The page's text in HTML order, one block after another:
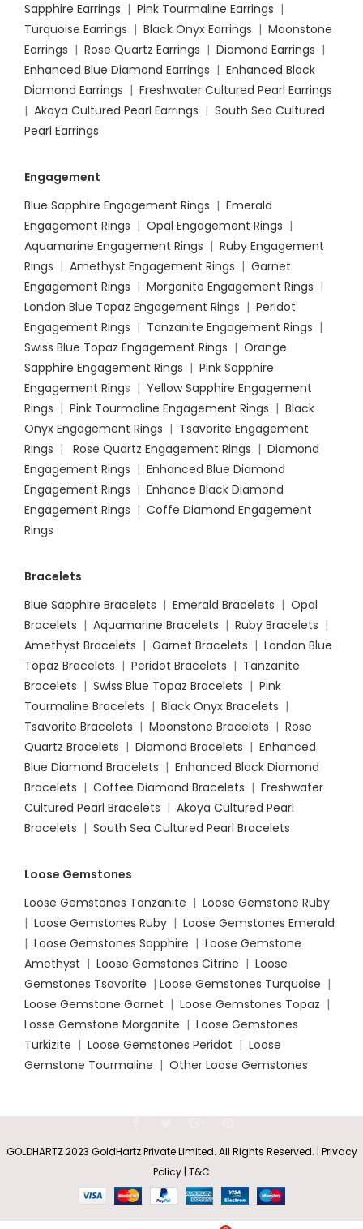
Sapphire Earrings | Pink Tourmaline Earrings |
Turquoise Earrings | Black Onyx Earrings | Moonstone
Earrings | Rose Quartz Earrings | Diamond Earrings |
Enhanced Blue Diamond Earrings | Enhanced Black
Diamond Earrings | Freshwater Cultured Pearl Earrings
| Akoya Cultured Pearl Earrings | South Sea Cultured
Pearl Earrings
Engagement
Blue Sapphire Engagement Rings | Emerald
Engagement Rings | Opal Engagement Rings |
Aquamarine Engagement Rings | Ruby Engagement
Rings | Amethyst Engagement Rings | Garnet
Engagement Rings | Morganite Engagement Rings |
London Blue Topaz Engagement Rings | Peridot
Engagement Rings | Tanzanite Engagement Rings |
Swiss Blue Topaz Engagement Rings | Orange
Sapphire Engagement Rings | Pink Sapphire
Engagement Rings | Yellow Sapphire Engagement
Rings | Pink Tourmaline Engagement Rings | Black
Onyx Engagement Rings | Tsavorite Engagement
Rings | Rose Quartz Engagement Rings | Diamond
Engagement Rings | Enhanced Blue Diamond
Engagement Rings | Enhance Black Diamond
Engagement Rings | Coffe Diamond Engagement
Rings
Bracelets
Blue Sapphire Bracelets | Emerald Bracelets | Opal
Bracelets | Aquamarine Bracelets | Ruby Bracelets |
Amethyst Bracelets | Garnet Bracelets | London Blue
Topaz Bracelets | Peridot Bracelets | Tanzanite
Bracelets | Swiss Blue Topaz Bracelets | Pink
Tourmaline Bracelets | Black Onyx Bracelets |
Tsavorite Bracelets | Moonstone Bracelets | Rose
Quartz Bracelets | Diamond Bracelets | Enhanced
Blue Diamond Bracelets | Enhanced Black Diamond
Bracelets | Coffee Diamond Bracelets | Freshwater
Cultured Pearl Bracelets | Akoya Cultured Pearl
Bracelets | South Sea Cultured Pearl Bracelets
Loose Gemstones
Loose Gemstones Tanzanite | Loose Gemstone Ruby
| Loose Gemstones Ruby | Loose Gemstones Emerald
| Loose Gemstones Sapphire | Loose Gemstone
Amethyst | Loose Gemstones Citrine | Loose
Gemstones Tsavorite | Loose Gemstones Turquoise |
Loose Gemstone Garnet | Loose Gemstones Topaz |
Losse Gemstone Morganite | Loose Gemstones
Turkizite | Loose Gemstones Peridot | Loose
Gemstone Tourmaline | Other Loose Gemstones
GOLDHARTZ 2023 GoldHartz Private Limited. All Rights Reserved. | Privacy
Policy | T&C